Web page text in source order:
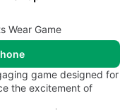
Wear Game
game designed for
the excitement of